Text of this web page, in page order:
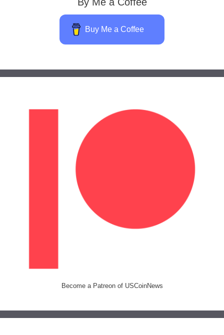
Buy Me a Coffee
Become a Patreon of USCoinNews